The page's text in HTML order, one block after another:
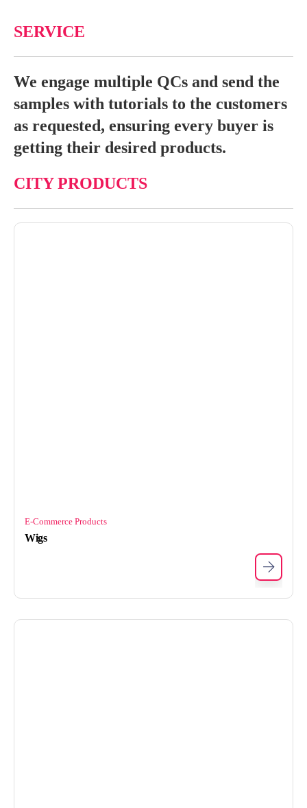
SERVICE
We engage multiple QCs and send the
samples with tutorials to the customers
as requested, ensuring every buyer is
getting their desired products.
CITY PRODUCTS
E-Commerce Products
Wigs